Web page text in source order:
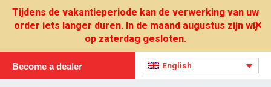
Tijdens de vakantieperiode kan de verwerking van uw
order iets langer duren. In de maand augustus zijn wij
op zaterdag gesloten.
✕
Become a dealer English